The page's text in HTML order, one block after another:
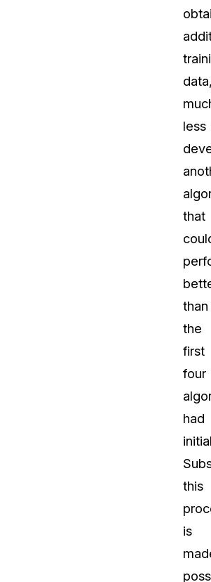
less
that
than
the
first
four
had
this
is